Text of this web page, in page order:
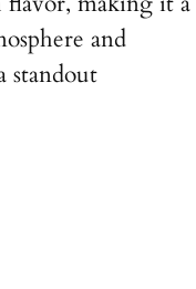
and
standout